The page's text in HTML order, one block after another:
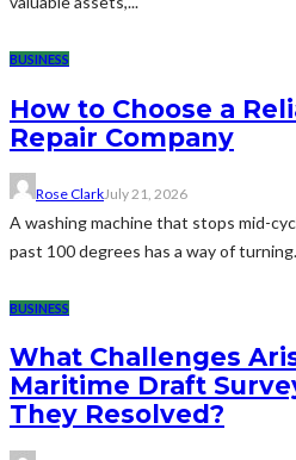
BUSINESS
How to Choose a
Repair Company
Rose ClarkJuly 21, 2026
A washing machine that stops mid-
past 100 degrees has a way of
BUSINESS
What Challenges
Maritime Draft
They Resolved?